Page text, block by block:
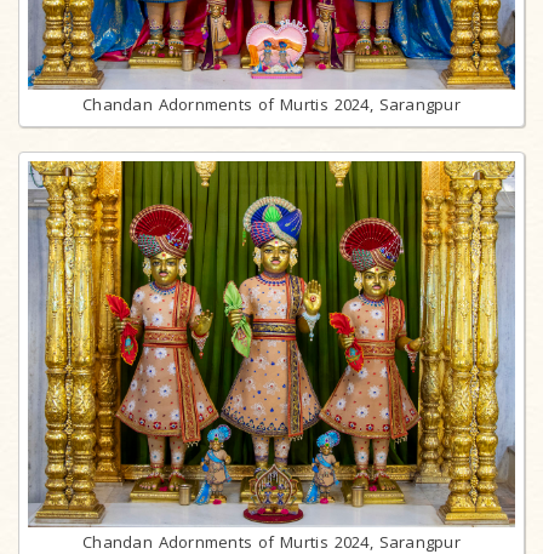
Chandan Adornments of Murtis 2024, Sarangpur
Chandan Adornments of Murtis 2024, Sarangpur